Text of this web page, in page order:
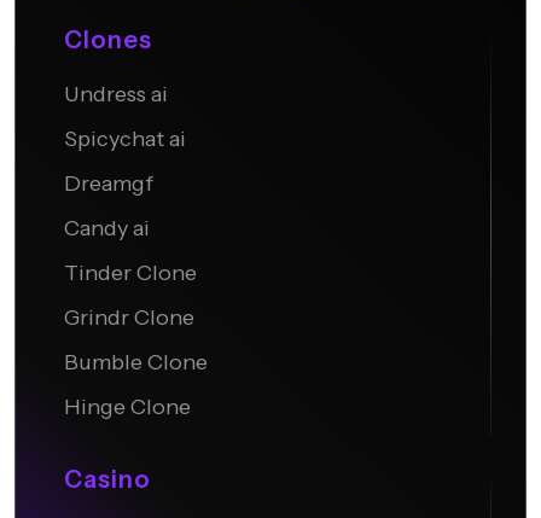
Undress.AI
Clones
Undress ai
Spicychat ai
Dreamgf
Candy ai
Tinder Clone
Grindr Clone
Bumble Clone
Hinge Clone
Casino